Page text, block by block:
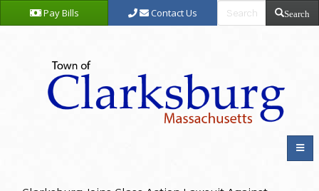
Pay Bills Contact Us Search